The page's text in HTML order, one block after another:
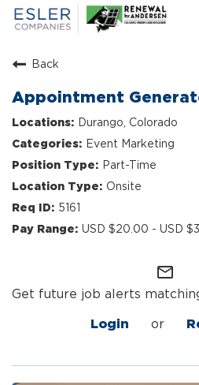
ESLER NEWS
SEARCH JOBS
ABOUT US
CULTURE & VALUES
LIFE AT ESLER
OUR TEAMS
Back
Appointment
Durango, Colorado
Event Marketing
Part-Time
Onsite
5161
USD $20.00 - USD
mail_outline
Get future job alerts
Login or